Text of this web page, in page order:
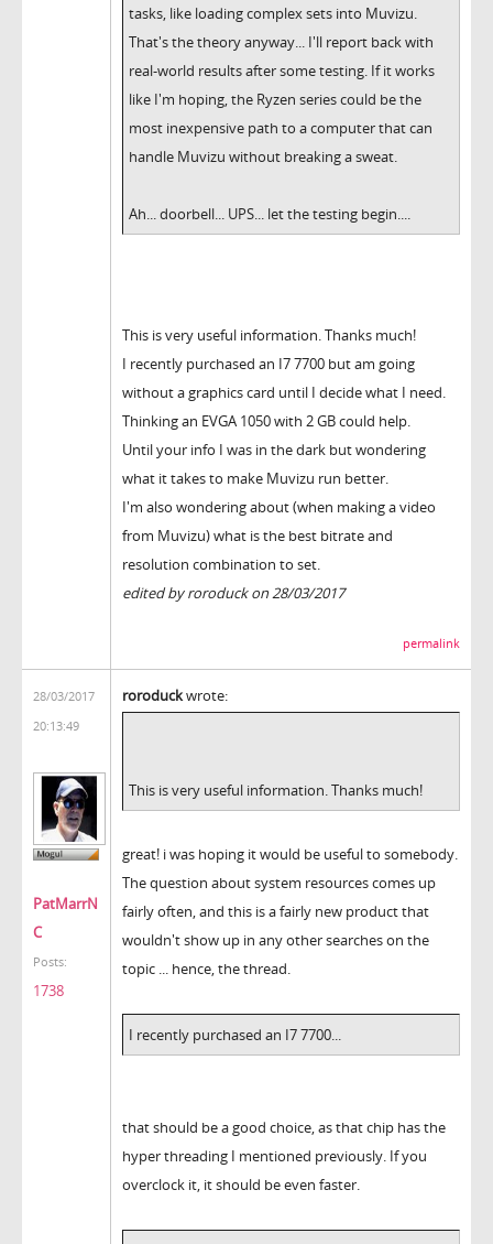
tasks, like loading complex sets into Muvizu.
That's the theory anyway... I'll report back with
real-world results after some testing. If it works
like I'm hoping, the Ryzen series could be the
most inexpensive path to a computer that can
handle Muvizu without breaking a sweat.
Ah... doorbell... UPS... let the testing begin....
This is very useful information. Thanks much!
I recently purchased an I7 7700 but am going
without a graphics card until I decide what I need.
Thinking an EVGA 1050 with 2 GB could help.
Until your info I was in the dark but wondering
what it takes to make Muvizu run better.
I'm also wondering about (when making a video
from Muvizu) what is the best bitrate and
resolution combination to set.
edited by roroduck on 28/03/2017
permalink
28/03/2017
20:13:49
PatMarrN
C
Posts:
1738
roroduckwrote:
This is very useful information. Thanks much!
great! i was hoping it would be useful to somebody.
The question about system resources comes up
fairly often, and this is a fairly new product that
wouldn't show up in any other searches on the
topic ... hence, the thread.
I recently purchased an I7 7700...
that should be a good choice, as that chip has the
hyper threading I mentioned previously. If you
overclock it, it should be even faster.